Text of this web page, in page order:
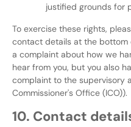
justified grounds for
To exercise these rights,
contact details at the bottom
a complaint about how we
hear from you, but you also
complaint to the supervisory
Commissioner's Office (ICO)).
10. Contact